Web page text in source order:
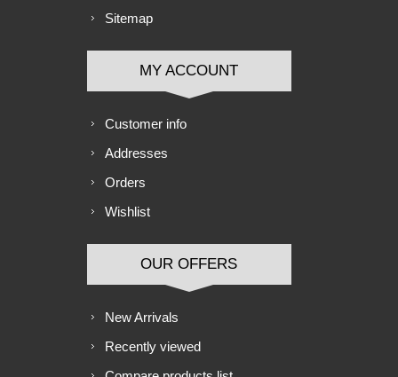
Sitemap
MY ACCOUNT
Customer info
Addresses
Orders
Wishlist
OUR OFFERS
New Arrivals
Recently viewed